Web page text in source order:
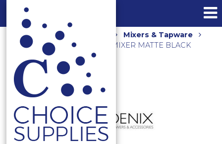
Home Shop
Mixers & Tapware
PRIZE FLEXIBLE COIL SINK MIXER MATTE BLACK
10273100-10-1